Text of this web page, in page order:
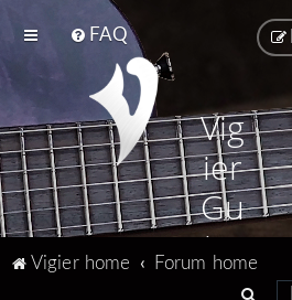
FAQ
Vig
ier
Gu
ita
Vigier home
Forum home